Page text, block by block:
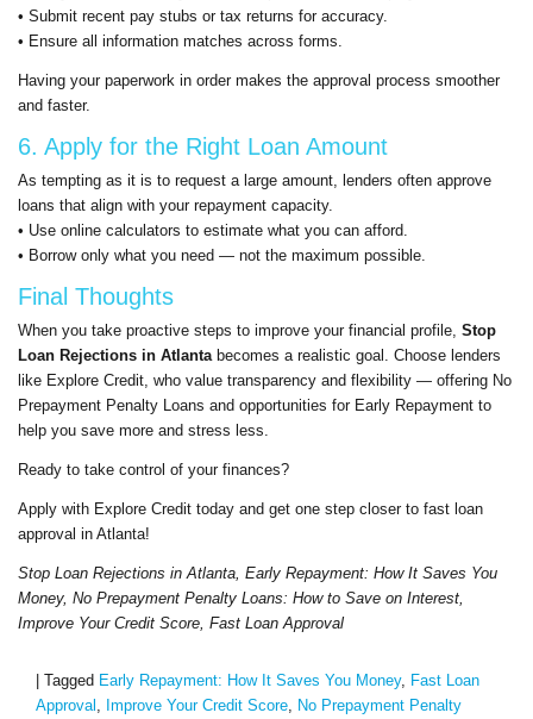
• Submit recent pay stubs or tax returns for accuracy.
• Ensure all information matches across forms.
Having your paperwork in order makes the approval process smoother
and faster.
6. Apply for the Right Loan Amount
As tempting as it is to request a large amount, lenders often approve
loans that align with your repayment capacity.
• Use online calculators to estimate what you can afford.
• Borrow only what you need — not the maximum possible.
Final Thoughts
When you take proactive steps to improve your financial profile, Stop
Loan Rejections in Atlanta becomes a realistic goal. Choose lenders
like Explore Credit, who value transparency and flexibility — offering No
Prepayment Penalty Loans and opportunities for Early Repayment to
help you save more and stress less.
Ready to take control of your finances?
Apply with Explore Credit today and get one step closer to fast loan
approval in Atlanta!
Stop Loan Rejections in Atlanta, Early Repayment: How It Saves You
Money, No Prepayment Penalty Loans: How to Save on Interest,
Improve Your Credit Score, Fast Loan Approval
Tagged Early Repayment: How It Saves You Money, Fast Loan
Approval
Improve Your Credit Score
No Prepayment Penalty